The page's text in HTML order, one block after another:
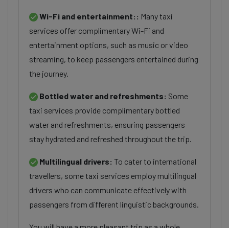
Wi-Fi and entertainment:: Many taxi
services offer complimentary Wi-Fi and
entertainment options, such as music or video
streaming, to keep passengers entertained during
the journey.
Bottled water and refreshments: Some
taxi services provide complimentary bottled
water and refreshments, ensuring passengers
stay hydrated and refreshed throughout the trip.
Multilingual drivers: To cater to international
travellers, some taxi services employ multilingual
drivers who can communicate effectively with
passengers from different linguistic backgrounds.